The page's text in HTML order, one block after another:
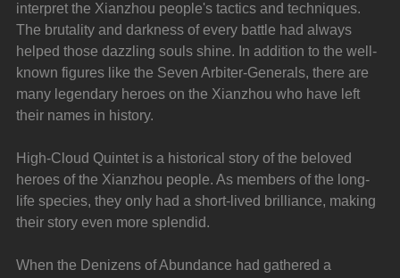
interpret the Xianzhou people's tactics and techniques.
The brutality and darkness of every battle had always
helped those dazzling souls shine. In addition to the well-
known figures like the Seven Arbiter-Generals, there are
many legendary heroes on the Xianzhou who have left
their names in history.
High-Cloud Quintet is a historical story of the beloved
heroes of the Xianzhou people. As members of the long-
life species, they only had a short-lived brilliance, making
their story even more splendid.
When the Denizens of Abundance had gathered a